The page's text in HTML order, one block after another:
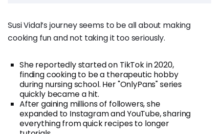
Susi Vidal’s journey seems to be all about making
cooking fun and not taking it too seriously.
She reportedly started on TikTok in 2020,
finding cooking to be a therapeutic hobby
during nursing school. Her "OnlyPans" series
quickly became a hit.
After gaining millions of followers, she
expanded to Instagram and YouTube, sharing
everything from quick recipes to longer